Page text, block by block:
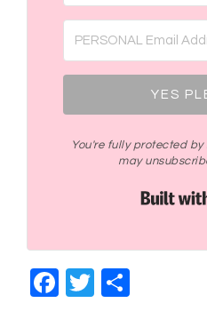
YES
You're fully protected
may
Facebook
Twitter